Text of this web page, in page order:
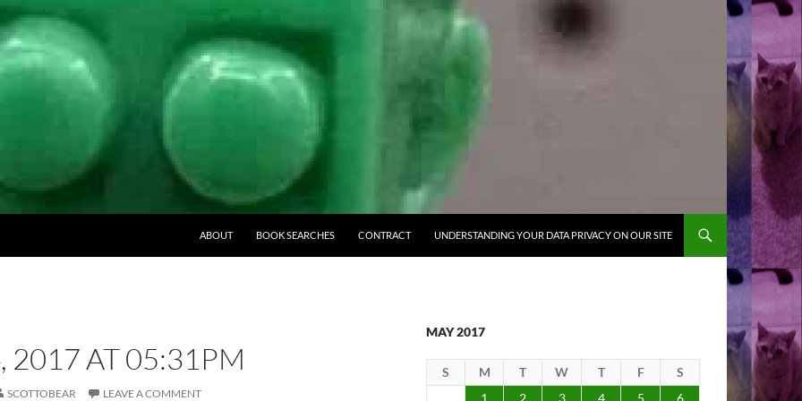
ABOUT BOOK SEARCHES CONTRACT UNDERSTANDING YOUR DATA PRIVACY ON OUR SITE
2017 AT 05:31PM
SCOTTOBEAR LEAVE A COMMENT
MAY 2017
S M T W T F
S
1
2 3 4 5
6